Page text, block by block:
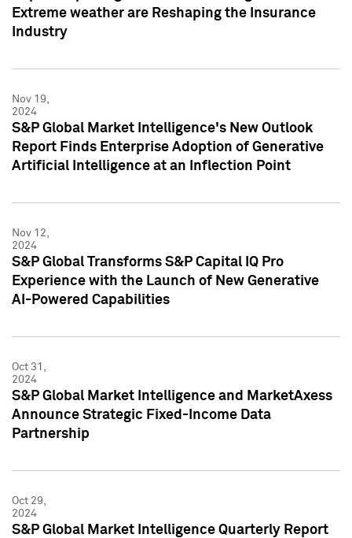
Extreme weather are Reshaping the Insurance
Industry
Nov 19,
2024
S&P Global Market Intelligence's New Outlook
Report Finds Enterprise Adoption of Generative
Artificial Intelligence at an Inflection Point
Nov 12,
2024
S&P Global Transforms S&P Capital IQ Pro
Experience with the Launch of New Generative
AI-Powered Capabilities
Oct 31,
2024
S&P Global Market Intelligence and MarketAxess
Announce Strategic Fixed-Income Data
Partnership
Oct 29,
2024
S&P Global Market Intelligence Quarterly Report